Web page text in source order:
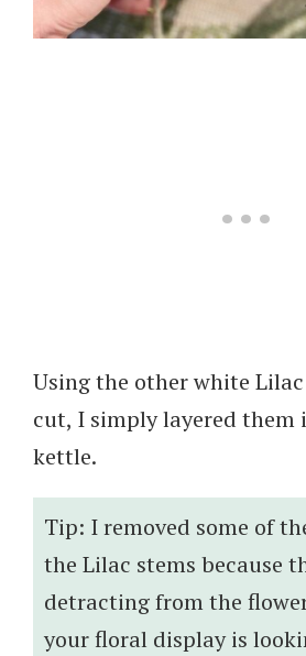
Using the other white
cut, I simply layered them
kettle.
Tip: I removed some of
the Lilac stems because
detracting from the
your floral display is